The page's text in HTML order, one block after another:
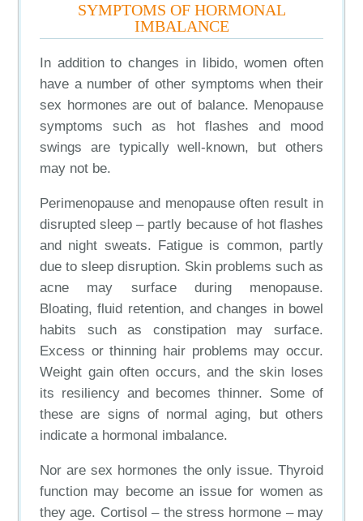
SYMPTOMS OF HORMONAL
IMBALANCE
In addition to changes in libido, women often
have a number of other symptoms when their
sex hormones are out of balance. Menopause
symptoms such as hot flashes and mood
swings are typically well-known, but others
may not be.
Perimenopause and menopause often result in
disrupted sleep – partly because of hot flashes
and night sweats. Fatigue is common, partly
due to sleep disruption. Skin problems such as
acne may surface during menopause.
Bloating, fluid retention, and changes in bowel
habits such as constipation may surface.
Excess or thinning hair problems may occur.
Weight gain often occurs, and the skin loses
its resiliency and becomes thinner. Some of
these are signs of normal aging, but others
indicate a hormonal imbalance.
Nor are sex hormones the only issue. Thyroid
function may become an issue for women as
they age. Cortisol – the stress hormone – may